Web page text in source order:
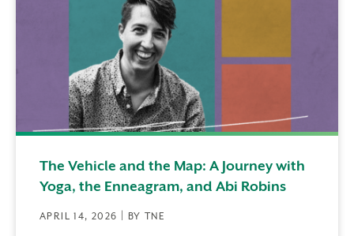
The Vehicle and the Map: A Journey with
Yoga, the Enneagram, and Abi Robins
APRIL 14, 2026 | BY TNE